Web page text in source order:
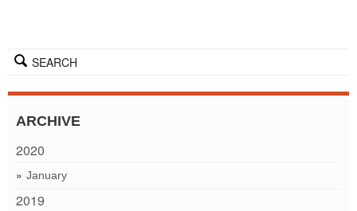
SEARCH
ARCHIVE
2020
January
2019